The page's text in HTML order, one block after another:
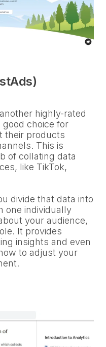
highly-rated
choice for
their products
This is
of collating data
like TikTok,
divide that data into
one individually
your audience,
It provides
insights and even
to adjust your